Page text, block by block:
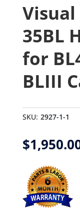
35BL
for
BLIII
SKU: 2927-1-1
$